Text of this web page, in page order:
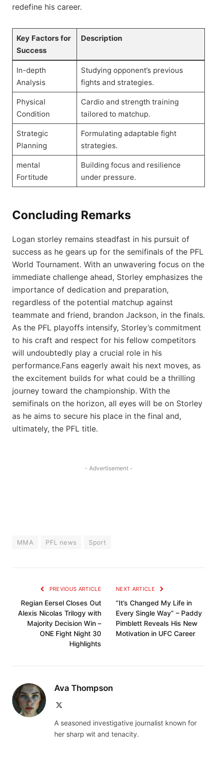
redefine his career.
Key Factors for
Success
Description
In-depth
Analysis
Studying opponent’s previous
fights and strategies.
Physical
Condition
Cardio and strength training
tailored to matchup.
Strategic
Planning
Formulating adaptable fight
strategies.
mental
Fortitude
Building focus and resilience
under pressure.
Concluding Remarks
Logan storley remains steadfast in his pursuit of
success as he gears up for the semifinals of the PFL
World Tournament. With an unwavering focus on the
immediate challenge ahead, Storley emphasizes the
importance of dedication and preparation,
regardless of the potential matchup against
teammate and friend, brandon Jackson, in the finals.
As the PFL playoffs intensify, Storley’s commitment
to his craft and respect for his fellow competitors
will undoubtedly play a crucial role in his
performance.Fans eagerly await his next moves, as
the excitement builds for what could be a thrilling
journey toward the championship. With the
semifinals on the horizon, all eyes will be on Storley
as he aims to secure his place in the final and,
ultimately, the PFL title.
- Advertisement -
MMA PFL news Sport
PREVIOUS ARTICLE
Regian Eersel Closes Out
Alexis Nicolas Trilogy with
Majority Decision Win –
ONE Fight Night 30
Highlights
NEXT ARTICLE
“It’s Changed My Life in
Every Single Way” – Paddy
Pimblett Reveals His New
Motivation in UFC Career
Ava Thompson
A seasoned investigative journalist known for
her sharp wit and tenacity.